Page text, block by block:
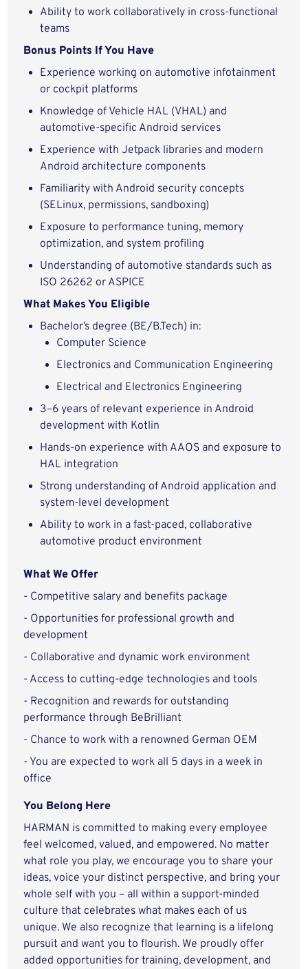
Ability to work collaboratively in cross-functional
teams
Bonus Points If You Have
Experience working on automotive infotainment
or cockpit platforms
Knowledge of Vehicle HAL (VHAL) and
automotive-specific Android services
Experience with Jetpack libraries and modern
Android architecture components
Familiarity with Android security concepts
(SELinux, permissions, sandboxing)
Exposure to performance tuning, memory
optimization, and system profiling
Understanding of automotive standards such as
ISO 26262 or ASPICE
What Makes You Eligible
Bachelor’s degree (BE/B.Tech) in:
Computer Science
Electronics and Communication Engineering
Electrical and Electronics Engineering
3–6 years of relevant experience in Android
development with Kotlin
Hands-on experience with AAOS and exposure to
HAL integration
Strong understanding of Android application and
system-level development
Ability to work in a fast-paced, collaborative
automotive product environment
What We Offer
- Competitive salary and benefits package
- Opportunities for professional growth and
development
- Collaborative and dynamic work environment
- Access to cutting-edge technologies and tools
- Recognition and rewards for outstanding
performance through BeBrilliant
- Chance to work with a renowned German OEM
- You are expected to work all 5 days in a week in
office
You Belong Here
HARMAN is committed to making every employee
feel welcomed, valued, and empowered. No matter
what role you play, we encourage you to share your
ideas, voice your distinct perspective, and bring your
whole self with you – all within a support-minded
culture that celebrates what makes each of us
unique. We also recognize that learning is a lifelong
pursuit and want you to flourish. We proudly offer
added opportunities for training, development, and